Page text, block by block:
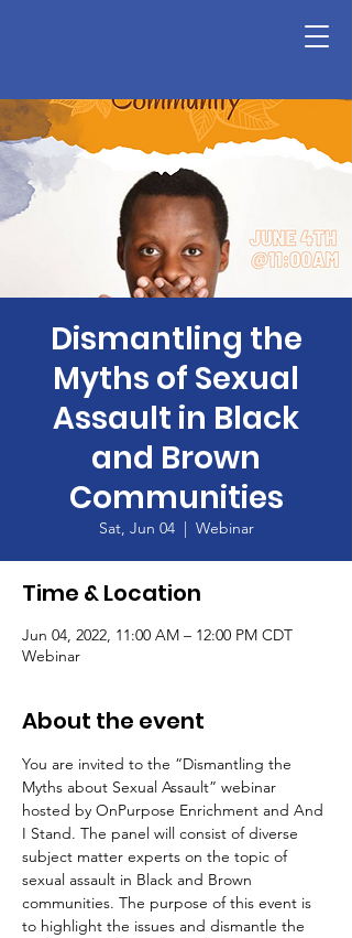
Dismantling the
Myths of Sexual
Assault in Black
and Brown
Communities
Sat, Jun 04
  |
Webinar
Time & Location
Jun 04, 2022, 11:00 AM – 12:00 PM CDT
Webinar
About the event
You are invited to the “Dismantling the
Myths about Sexual Assault” webinar
hosted by OnPurpose Enrichment and And
I Stand. The panel will consist of diverse
subject matter experts on the topic of
sexual assault in Black and Brown
communities. The purpose of this event is
to highlight the issues and dismantle the